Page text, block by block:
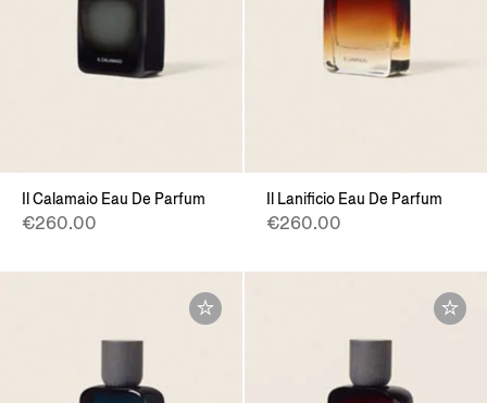
Il Calamaio Eau De Parfum
€260.00
Il Lanificio Eau De Parfum
€260.00